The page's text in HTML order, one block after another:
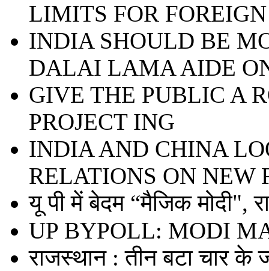
LIMITS FOR
INDIA SHOULD BE
DALAI LAMA AIDE
GIVE THE PUBLIC A
PROJECT ING
INDIA AND CHINA
RELATIONS ON NEW
यू पी में बेदम “मैजिक मोदी",
UP BYPOLL: MODI
राजस्थान : तीन बटा चार